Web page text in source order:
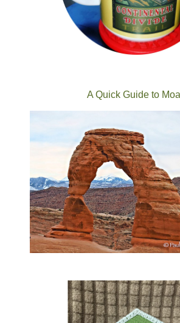
A Quick Guide to